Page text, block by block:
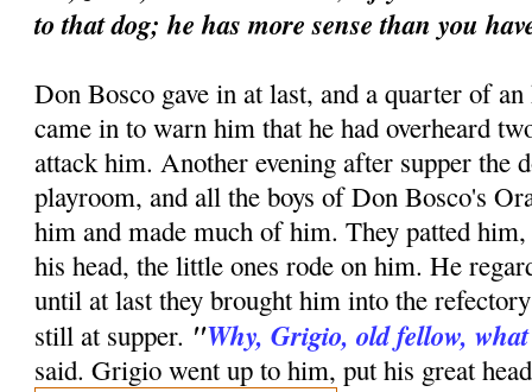
to that dog; he has more sense than you
Don Bosco gave in at last, and a quarter of
came in to warn him that he had overheard
attack him. Another evening after supper the
playroom, and all the boys of Don Bosco's
him and made much of him. They patted
his head, the little ones rode on him. He
until at last they brought him into the
still at supper. "Why, Grigio, old fellow,
said. Grigio went up to him, put his great